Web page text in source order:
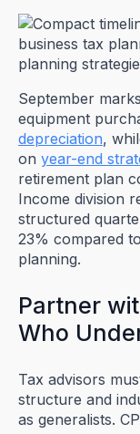
September
equipment
depreciation,
on year-end
retirement plan
Income division
structured
23% compared
planning.
Partner
Who
Tax advisors
structure and
as generalists.